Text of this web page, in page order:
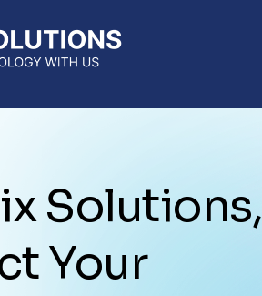
Solutions,
Your